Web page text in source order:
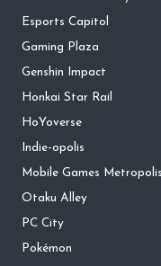
Esports Capitol
Gaming Plaza
Genshin Impact
Honkai Star Rail
HoYoverse
Indie-opolis
Mobile Games Metropolis
Otaku Alley
PC City
Pokémon